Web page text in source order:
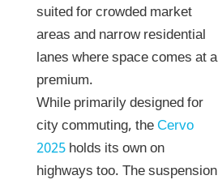
suited for crowded market
areas and narrow residential
lanes where space comes at a
premium.
While primarily designed for
city commuting, theCervo
2025 holds its own on
highways too. The suspension